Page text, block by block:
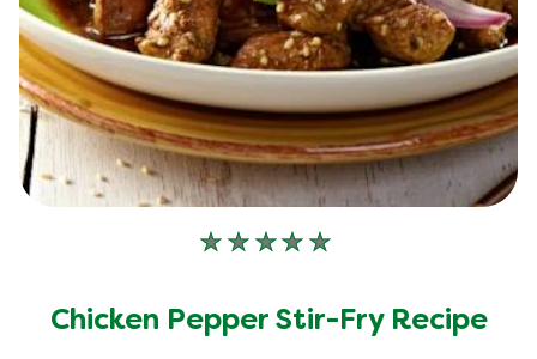
No
submitted
Chicken Pepper Stir-Fry Recipe